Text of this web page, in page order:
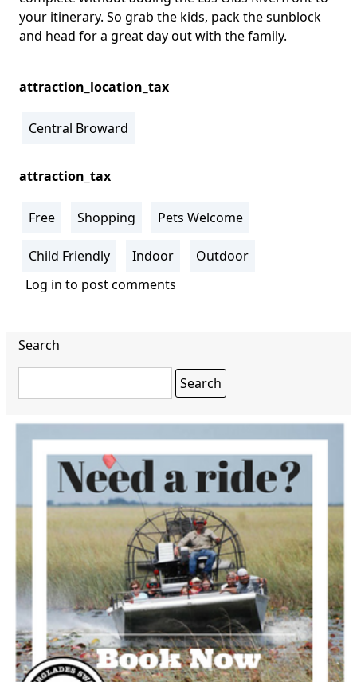
your itinerary. So grab the kids, pack the sunblock
and head for a great day out with the family.
attraction_location_tax
Central Broward
attraction_tax
Free Shopping Pets Welcome
Child Friendly Indoor
Outdoor
Log in to post comments
Search